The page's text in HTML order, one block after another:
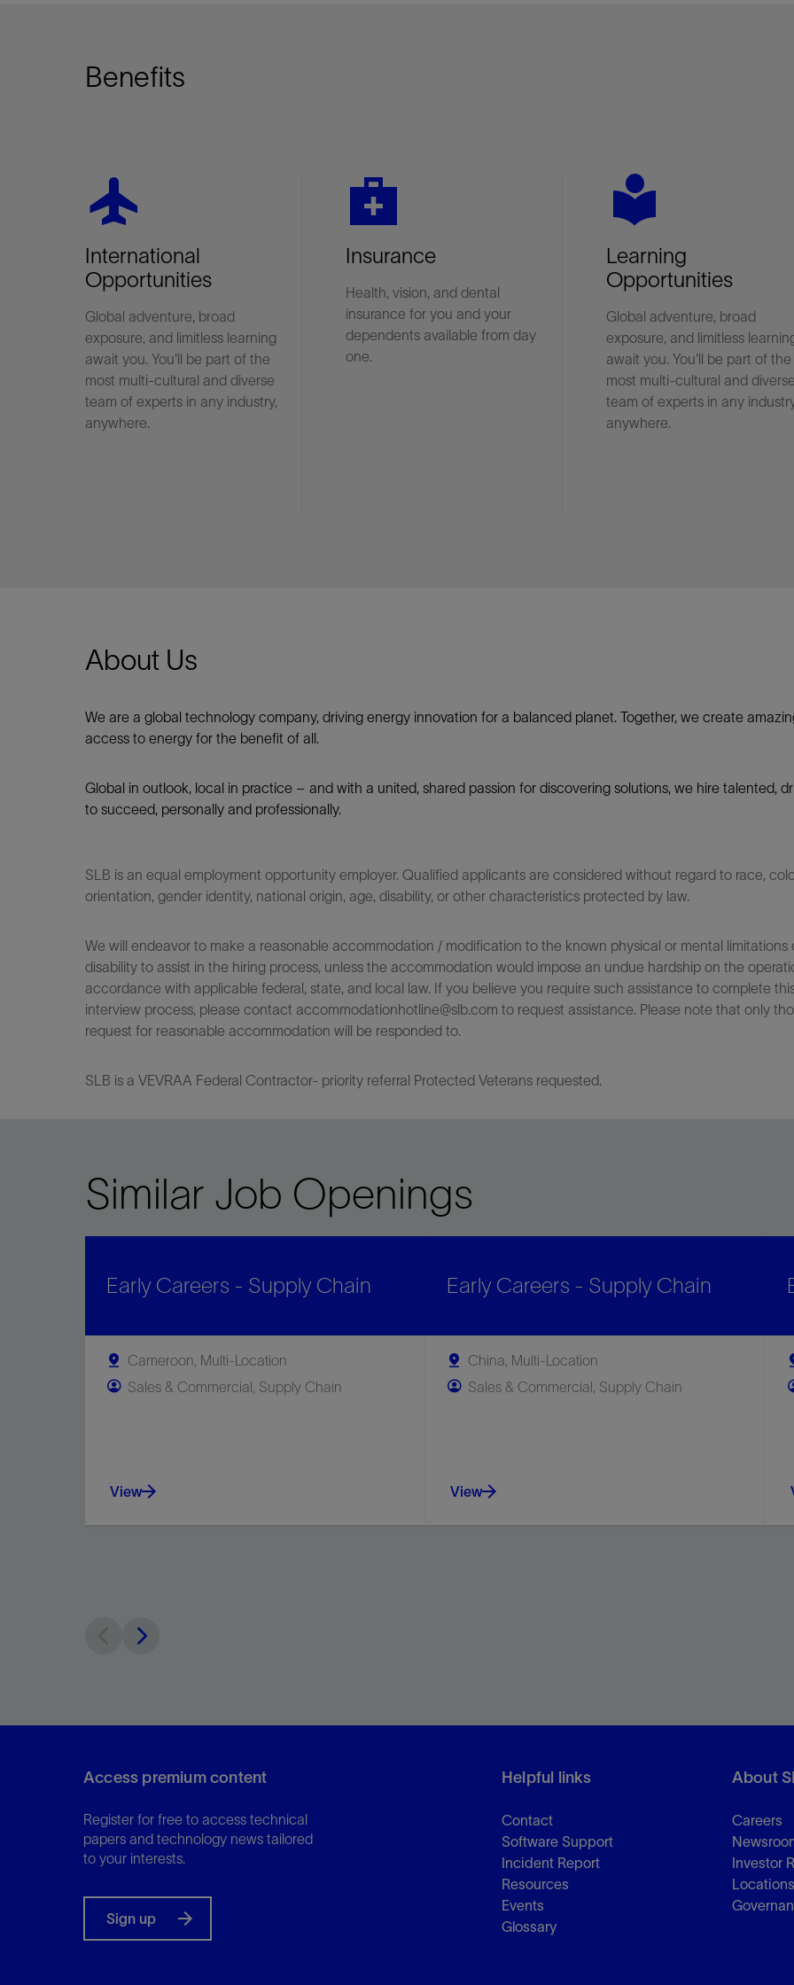
Benefits
flight
International
Opportunities
Global adventure, broad
exposure, and limitless learning
await you. You'll be part of the
most multi-cultural and diverse
team of experts in any industry,
anywhere.
medical_services
Insurance
Health, vision, and dental
insurance for you and your
dependents available from day
one.
local_library
Learning
Opportunities
Global adventure, broad
exposure, and limitless
await you. You'll be part of the
most multi-cultural and diverse
team of experts in any
anywhere.
About Us
We are a global technology company, driving energy innovation for a balanced planet. Together, we create
access to energy for the benefit of all.​
Global in outlook, local in practice – and with a united, shared passion for discovering solutions, we hire talented,
to succeed, personally and professionally.
SLB is an equal employment opportunity employer. Qualified applicants are considered without regard to race,
orientation, gender identity, national origin, age, disability, or other characteristics protected by law.
We will endeavor to make a reasonable accommodation / modification to the known physical or mental
disability to assist in the hiring process, unless the accommodation would impose an undue hardship on the
accordance with applicable federal, state, and local law. If you believe you require such assistance to complete
interview process, please contact accommodationhotline@slb.com to request assistance. Please note that only
request for reasonable accommodation will be responded to.
SLB is a VEVRAA Federal Contractor- priority referral Protected Veterans requested.
Similar Job Openings
Early Careers - Supply Chain
Cameroon, Multi-Location
Sales & Commercial, Supply Chain
View
Early Careers - Supply Chain
China, Multi-Location
Sales & Commercial, Supply Chain
View
Access premium content
Register for free to access technical
papers and technology news tailored
to your interests.
Sign up
Helpful links
Contact
Software Support
Incident Report
Resources
Events
Glossary
About
Careers
Investor
Locations